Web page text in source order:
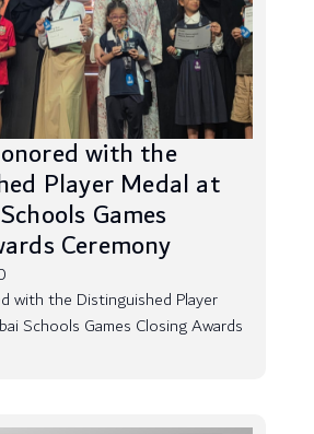
with the
Player Medal at
Games
Ceremony
with the Distinguished Player
Schools Games Closing Awards